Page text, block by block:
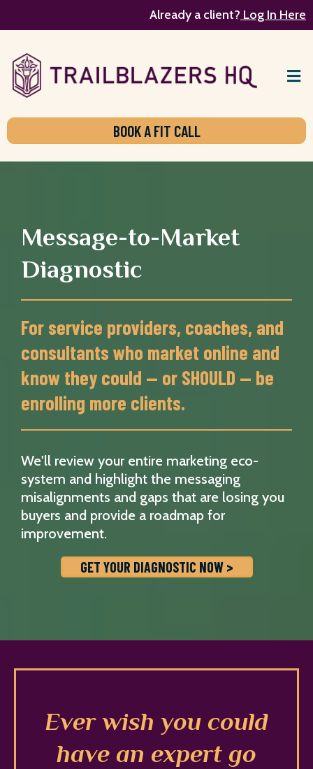
Already a client? Log In Here
BOOK A FIT CALL
Message-to-Market
Diagnostic
For service providers, coaches, and
consultants who market online and
know they could — or SHOULD — be
enrolling more clients.
We'll review your entire marketing eco-
system and highlight the messaging
misalignments and gaps that are losing you
buyers and provide a roadmap for
improvement.
GET YOUR DIAGNOSTIC NOW >
Ever wish you could
have an expert go